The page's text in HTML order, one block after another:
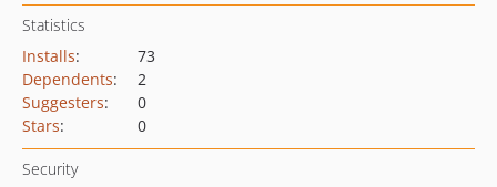
Statistics
Installs:
73
Dependents:
2
Suggesters:
0
Stars: 0
Security